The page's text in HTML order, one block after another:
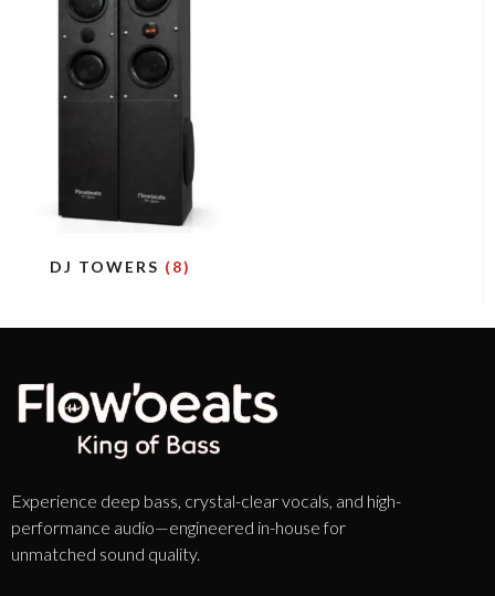
DJ TOWERS (8)
Experience deep bass, crystal-clear vocals, and high-
performance audio—engineered in-house for
unmatched sound quality.